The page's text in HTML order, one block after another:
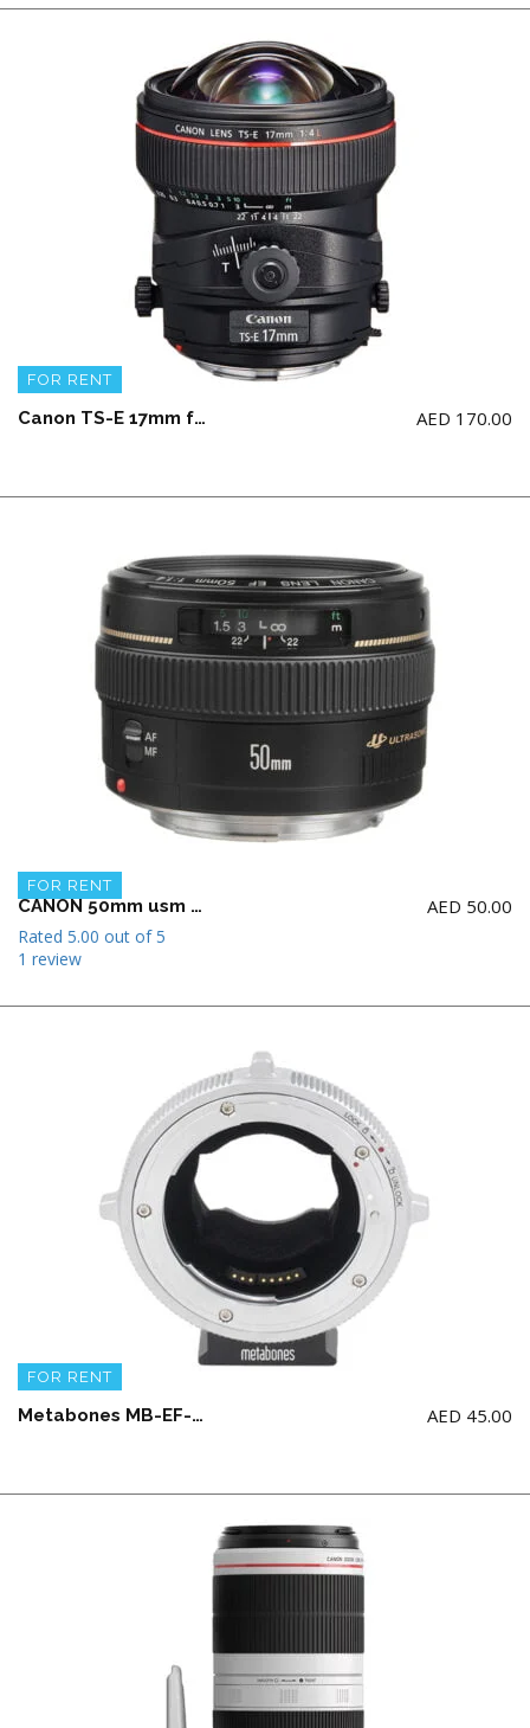
FOR RENT
Canon TS-E 17mm f4 L Lens AED 170.00
FOR RENT
CANON 50mm usm f1.4 Lens AED 50.00
Rated 5.00 out of 5
1 review
FOR RENT
Metabones MB-EF-E-BTS Canon EF to Emount T Cine Adaptor AED 45.00